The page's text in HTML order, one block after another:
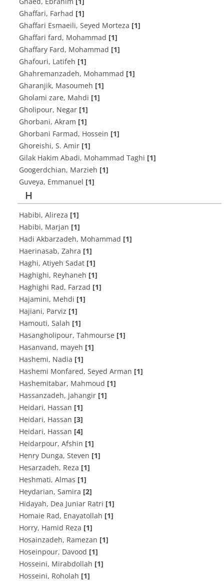
Ghaffari, Farhad [1]
Ghaffari Esmaeili, Seyed Morteza [1]
Ghaffari fard, Mohammad [1]
Ghaffary Fard, Mohammad [1]
Ghafouri, Latifeh [1]
Ghahremanzadeh, Mohammad [1]
Gharanjik, Masoumeh [1]
Gholami zare, Mahdi [1]
Gholipour, Negar [1]
Ghorbani, Akram [1]
Ghorbani Farmad, Hossein [1]
Ghoreishi, S. Amir [1]
Gilak Hakim Abadi, Mohammad Taghi [1]
Googerdchian, Marzieh [1]
Guveya, Emmanuel [1]
H
Habibi, Alireza [1]
Habibi, Marjan [1]
Hadi Akbarzadeh, Mohammad [1]
Haerinasab, Zahra [1]
Haghi, Atiyeh Sadat [1]
Haghighi, Reyhaneh [1]
Haghighi Rad, Farzad [1]
Hajamini, Mehdi [1]
Hajiani, Parviz [1]
Hamouti, Salah [1]
Hasangholipour, Tahmourse [1]
Hasanvand, mayeh [1]
Hashemi, Nadia [1]
Hashemi Monfared, Seyed Arman [1]
Hashemitabar, Mahmoud [1]
Hassanzadeh, jahangir [1]
Heidari, Hassan [1]
Heidari, Hassan [3]
Heidari, Hassan [4]
Heidarpour, Afshin [1]
Henry Dunga, Steven [1]
Hesarzadeh, Reza [1]
Heshmati, Almas [1]
Heydarian, Samira [2]
Hidayah, Dea Juniar Ratri [1]
Homaie Rad, Enayatollah [1]
Horry, Hamid Reza [1]
Hosainzadeh, Ramezan [1]
Hoseinpour, Davood [1]
Hosseini, Mirabdollah [1]
Hosseini, Roholah [1]